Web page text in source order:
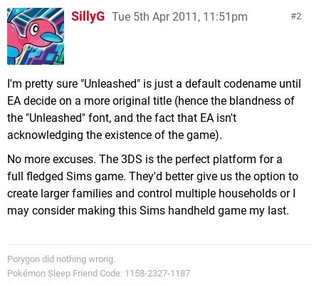
2
SillyG Tue 5th Apr 2011, 11:51pm
I'm pretty sure "Unleashed" is just a default codename until
EA decide on a more original title (hence the blandness of
the "Unleashed" font, and the fact that EA isn't
acknowledging the existence of the game).
No more excuses. The 3DS is the perfect platform for a
full fledged Sims game. They'd better give us the option to
create larger families and control multiple households or I
may consider making this Sims handheld game my last.
Porygon did nothing wrong.
Pokémon Sleep Friend Code: 1158-2327-1187